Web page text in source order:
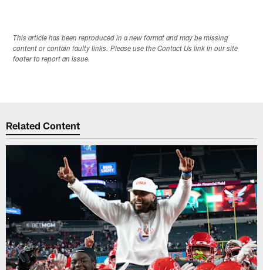
This article has been reproduced in a new format and may be missing
content or contain faulty links. Please use the Contact Us link in our site
footer to report an issue.
Related Content